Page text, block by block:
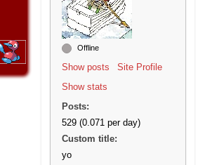
Offline
Show posts
Site Profile
Show stats
Posts:
529 (0.071 per day)
Custom title:
yo